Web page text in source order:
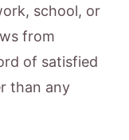
school, or
from
of satisfied
than any